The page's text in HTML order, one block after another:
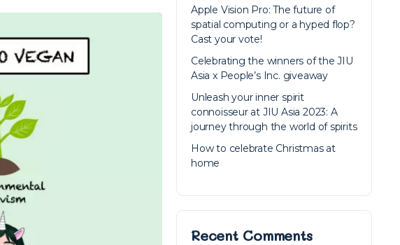
Apple Vision Pro: The future of
spatial computing or a hyped flop?
Cast your vote!
Celebrating the winners of the JIU
Asia x People’s Inc. giveaway
Unleash your inner spirit
connoisseur at JIU Asia 2023: A
journey through the world of spirits
How to celebrate Christmas at
home
Recent Comments